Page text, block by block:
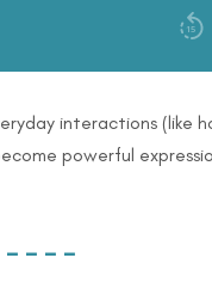
interactions (like
powerful
– – – –